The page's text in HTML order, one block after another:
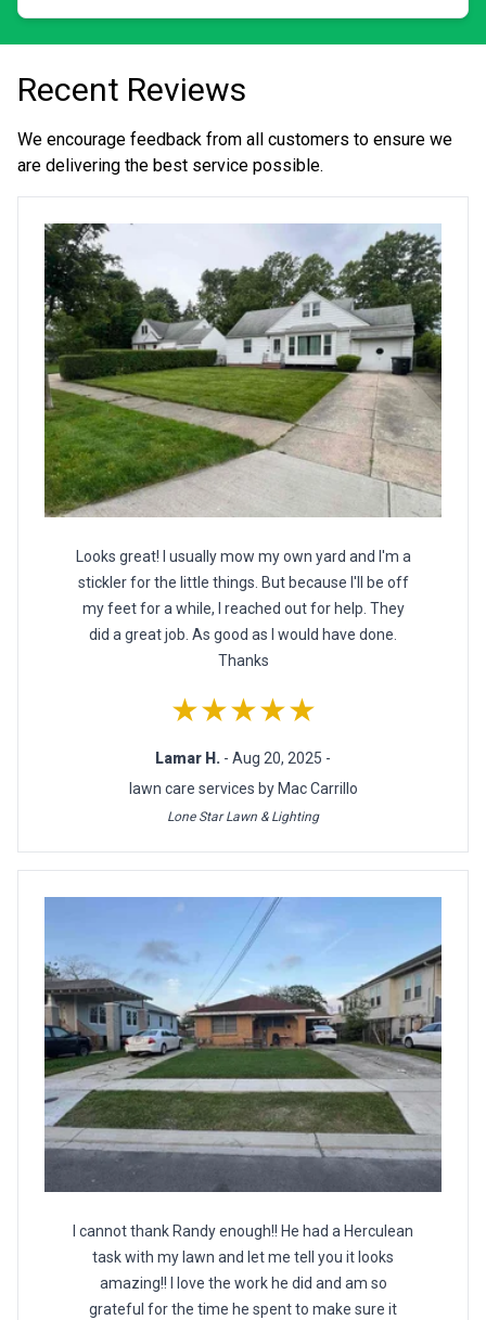
Recent Reviews
We encourage feedback from all customers to ensure we
are delivering the best service possible.
Looks great! I usually mow my own yard and I'm a
stickler for the little things. But because I'll be off
my feet for a while, I reached out for help. They
did a great job. As good as I would have done.
Thanks
★★★★★
Lamar H. - Aug 20, 2025 -
lawn care services by Mac Carrillo
Lone Star Lawn & Lighting
I cannot thank Randy enough!! He had a Herculean
task with my lawn and let me tell you it looks
amazing!! I love the work he did and am so
grateful for the time he spent to make sure it